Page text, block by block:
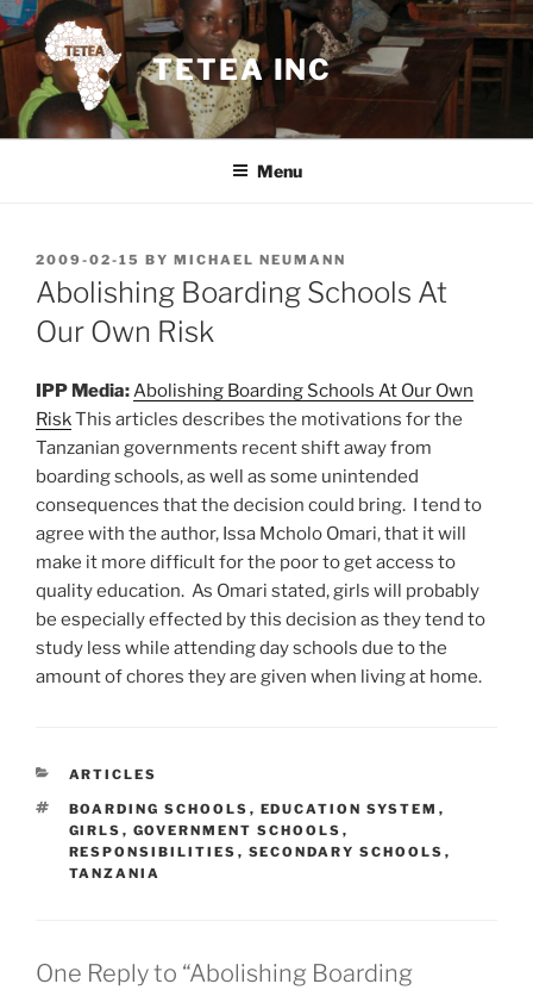
Skip
to
content
TETEA INC
Menu
POSTED
ON
2009-02-15 BY MICHAEL NEUMANN
Abolishing Boarding Schools At
Our Own Risk
IPP Media:Abolishing Boarding Schools At Our Own
RiskThis articles describes the motivations for the
Tanzanian governments recent shift away from
boarding schools, as well as some unintended
consequences that the decision could bring. I tend to
agree with the author, Issa Mcholo Omari, that it will
make it more difficult for the poor to get access to
quality education. As Omari stated, girls will probably
be especially effected by this decision as they tend to
study less while attending day schools due to the
amount of chores they are given when living at home.
CATEGORIES
ARTICLES
TAGS
BOARDING SCHOOLS , EDUCATION SYSTEM ,
GIRLS , GOVERNMENT SCHOOLS ,
RESPONSIBILITIES , SECONDARY SCHOOLS ,
TANZANIA
One Reply to “Abolishing Boarding